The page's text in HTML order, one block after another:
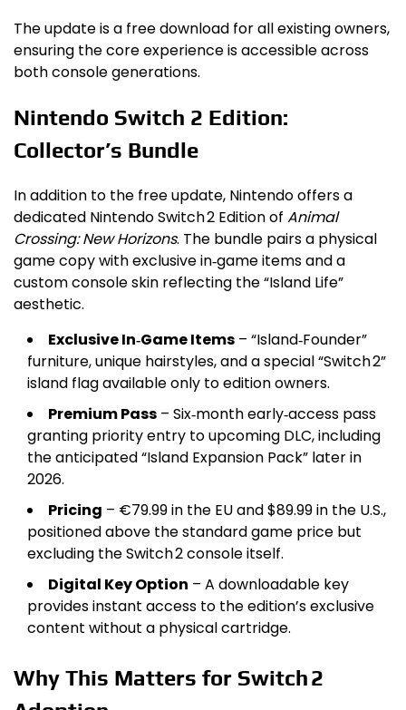
The update is a free download for all existing owners,
ensuring the core experience is accessible across
both console generations.
Nintendo Switch 2 Edition:
Collector’s Bundle
In addition to the free update, Nintendo offers a
dedicated Nintendo Switch 2 Edition of Animal
Crossing: New Horizons. The bundle pairs a physical
game copy with exclusive in‑game items and a
custom console skin reflecting the “Island Life”
aesthetic.
Exclusive In‑Game Items – “Island‑Founder”
furniture, unique hairstyles, and a special “Switch 2”
island flag available only to edition owners.
Premium Pass – Six‑month early‑access pass
granting priority entry to upcoming DLC, including
the anticipated “Island Expansion Pack” later in
2026.
Pricing – €79.99 in the EU and $89.99 in the U.S.,
positioned above the standard game price but
excluding the Switch 2 console itself.
Digital Key Option – A downloadable key
provides instant access to the edition’s exclusive
content without a physical cartridge.
Why This Matters for Switch 2